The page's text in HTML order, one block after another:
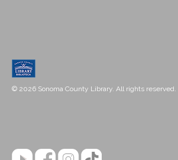
© 2026 Sonoma County Library. All rights reserved.